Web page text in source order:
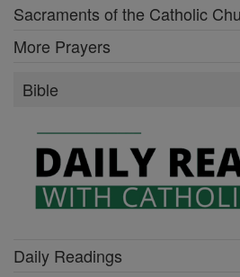
Sacraments of the Catholic
More Prayers
Bible
Daily Readings